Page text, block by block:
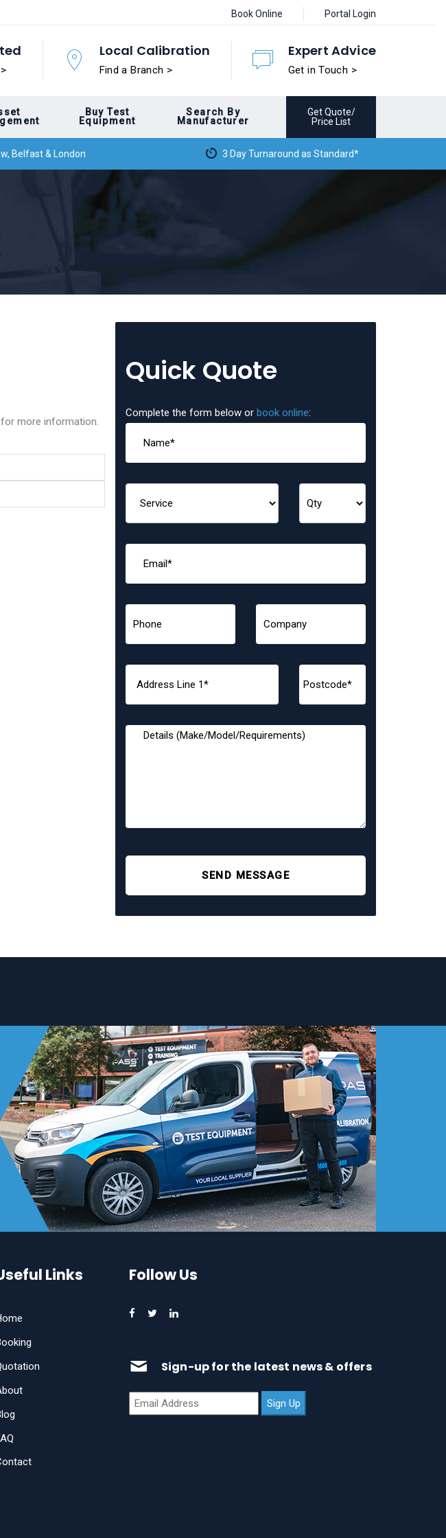
Book Online Portal Login
Local Calibration
Find a Branch >
Expert Advice
Get in Touch >
Buy Test
Equipment
Search By
Manufacturer
Get Quote/
Price List
Belfast & London 3 Day Turnaround as Standard*
more information.
Quick Quote
Complete the form below or book online:
SEND MESSAGE
Links Follow Us
Sign-up for the latest news & offers